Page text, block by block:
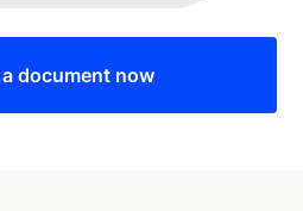
document now